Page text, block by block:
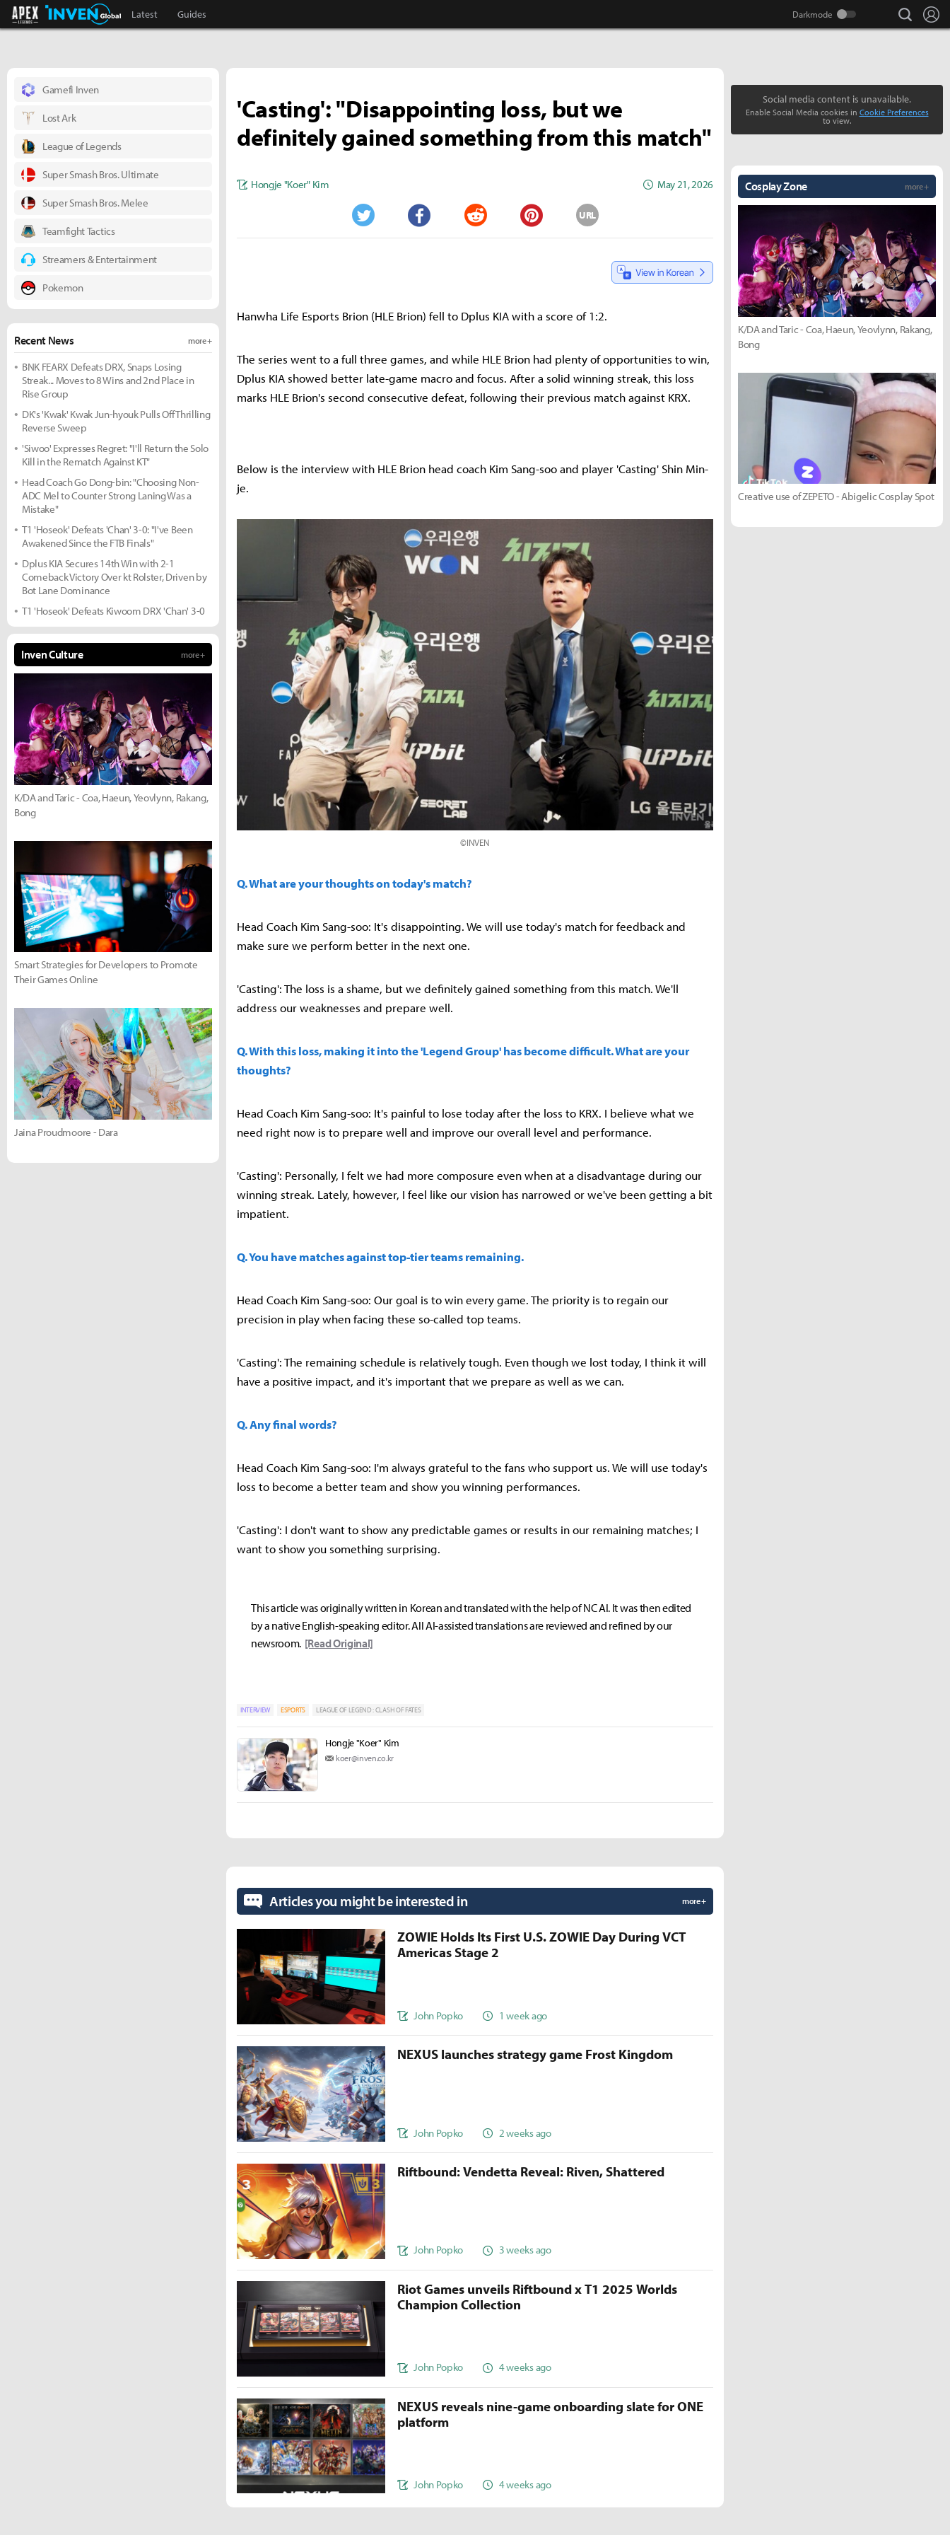
Apex Legends InvenInven Global
Latest Guides search
'Casting': "Disappointing loss, but we
definitely gained something from this match"
Hongje "Koer" Kim May 21, 2026
Twitter Facebook Reddit Pinterest
URL
Hanwha Life Esports Brion (HLE Brion) fell to Dplus KIA with a score of 1:2.
The series went to a full three games, and while HLE Brion had plenty of opportunities to win,
Dplus KIA showed better late-game macro and focus. After a solid winning streak, this loss
marks HLE Brion's second consecutive defeat, following their previous match against KRX.
Below is the interview with HLE Brion head coach Kim Sang-soo and player 'Casting' Shin Min-
je.
©INVEN
Q. What are your thoughts on today's match?
Head Coach Kim Sang-soo: It's disappointing. We will use today's match for feedback and
make sure we perform better in the next one.
'Casting': The loss is a shame, but we definitely gained something from this match. We'll
address our weaknesses and prepare well.
Q. With this loss, making it into the 'Legend Group' has become difficult. What are your
thoughts?
Head Coach Kim Sang-soo: It's painful to lose today after the loss to KRX. I believe what we
need right now is to prepare well and improve our overall level and performance.
'Casting': Personally, I felt we had more composure even when at a disadvantage during our
winning streak. Lately, however, I feel like our vision has narrowed or we've been getting a bit
impatient.
Q. You have matches against top-tier teams remaining.
Head Coach Kim Sang-soo: Our goal is to win every game. The priority is to regain our
precision in play when facing these so-called top teams.
'Casting': The remaining schedule is relatively tough. Even though we lost today, I think it will
have a positive impact, and it's important that we prepare as well as we can.
Q. Any final words?
Head Coach Kim Sang-soo: I'm always grateful to the fans who support us. We will use today's
loss to become a better team and show you winning performances.
'Casting': I don't want to show any predictable games or results in our remaining matches; I
want to show you something surprising.
This article was originally written in Korean and translated with the help of NC AI. It was then edited
by a native English-speaking editor. All AI-assisted translations are reviewed and refined by our
newsroom. [Read Original]
INTERVIEW ESPORTS LEAGUE OF LEGEND : CLASH OF FATES
Hongje "Koer" Kim
koer@inven.co.kr
Gamefi Inven
Lost Ark
League of Legends
Super Smash Bros. Ultimate
Super Smash Bros. Melee
Teamfight Tactics
Streamers & Entertainment
Pokemon
Recent News more +
BNK FEARX Defeats DRX, Snaps Losing
Streak... Moves to 8 Wins and 2nd Place in
Rise Group
DK's 'Kwak' Kwak Jun-hyouk Pulls Off Thrilling
Reverse Sweep
'Siwoo' Expresses Regret: "I'll Return the Solo
Kill in the Rematch Against KT"
Head Coach Go Dong-bin: "Choosing Non-
ADC Mel to Counter Strong Laning Was a
Mistake"
T1 'Hoseok' Defeats 'Chan' 3-0: "I've Been
Awakened Since the FTB Finals"
Dplus KIA Secures 14th Win with 2-1
Comeback Victory Over kt Rolster, Driven by
Bot Lane Dominance
T1 'Hoseok' Defeats Kiwoom DRX 'Chan' 3-0
Inven Culture more +
K/DA and Taric - Coa, Haeun, Yeovlynn, Rakang,
Bong
Smart Strategies for Developers to Promote
Their Games Online
Jaina Proudmoore - Dara
Social media content is unavailable.
Enable Social Media cookies in Cookie Preferences
to view.
Cosplay Zone more +
K/DA and Taric - Coa, Haeun, Yeovlynn, Rakang,
Bong
Creative use of ZEPETO - Abigelic Cosplay Spot
Articles you might be interested in more +
ZOWIE Holds Its First U.S. ZOWIE Day During VCT
Americas Stage 2
John Popko 1 week ago
NEXUS launches strategy game Frost Kingdom
John Popko 2 weeks ago
Riftbound: Vendetta Reveal: Riven, Shattered
John Popko 3 weeks ago
Riot Games unveils Riftbound x T1 2025 Worlds
Champion Collection
John Popko 4 weeks ago
NEXUS reveals nine-game onboarding slate for ONE
platform
John Popko 4 weeks ago